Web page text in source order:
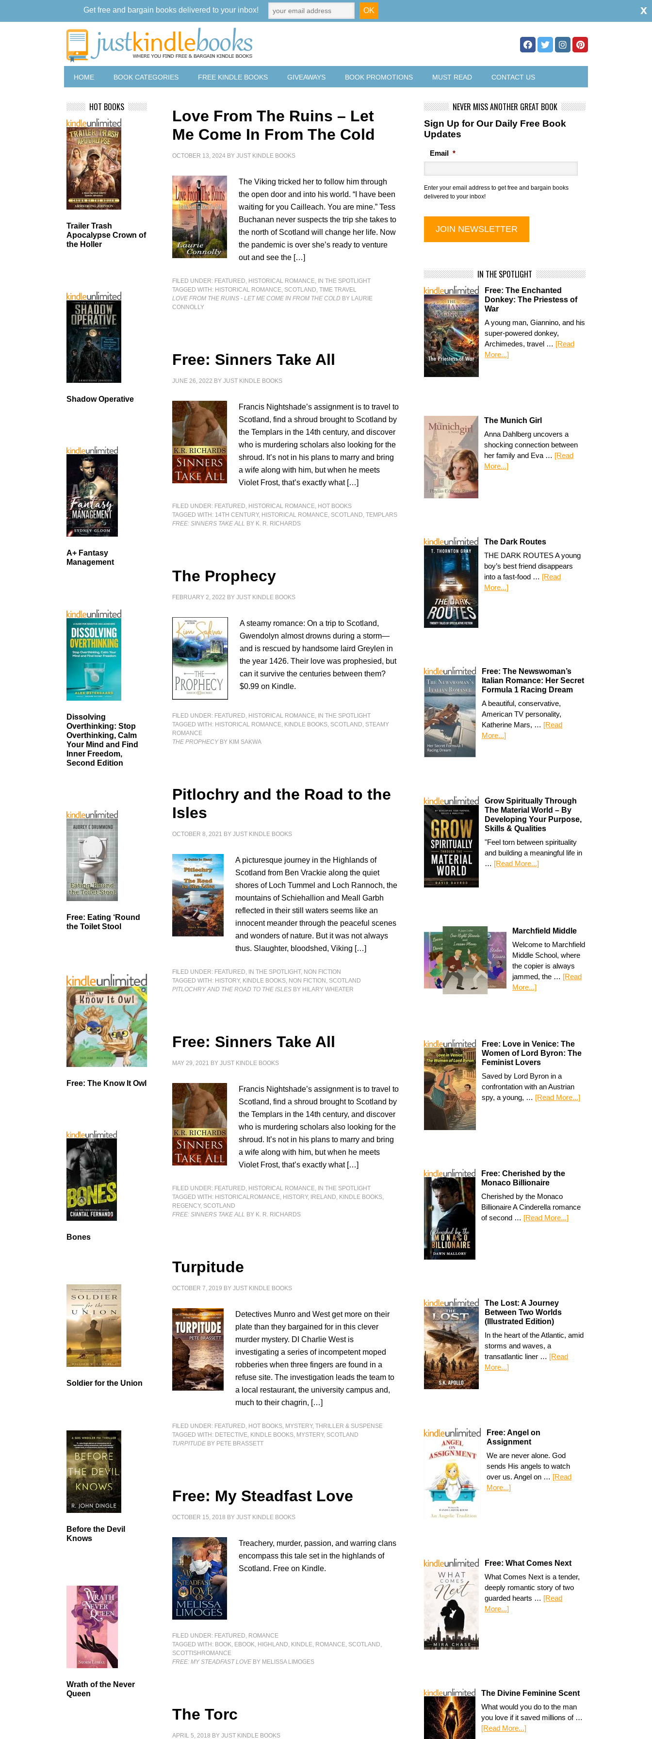
HOME BOOK CATEGORIES FREE KINDLE BOOKS GIVEAWAYS BOOK PROMOTIONS MUST READ CONTACT US
Love From The Ruins – Let
Me Come In From The Cold
OCTOBER 13, 2024 BYJUST KINDLE BOOKS
The Viking tricked her to follow him through
the open door and into his world. “I have been
waiting for you Cailleach. You are mine.” Tess
Buchanan never suspects the trip she takes to
the north of Scotland will change her life. Now
the pandemic is over she’s ready to venture
out and see the […]
FILED UNDER: FEATURED, HISTORICAL ROMANCE, IN THE SPOTLIGHT
TAGGED WITH: HISTORICAL ROMANCE, SCOTLAND,TIME TRAVEL
LOVE FROM THE RUINS - LET ME COME IN FROM THE COLD BY LAURIE
CONNOLLY
Free: Sinners Take All
JUNE 26, 2022 BYJUST KINDLE BOOKS
Francis Nightshade’s assignment is to travel to
Scotland, find a shroud brought to Scotland by
the Templars in the 14th century, and discover
who is murdering scholars also looking for the
shroud. It’s not in his plans to marry and bring
a wife along with him, but when he meets
Violet Frost, that’s exactly what […]
FILED UNDER: FEATURED, HISTORICAL ROMANCE, HOT BOOKS
TAGGED WITH: 14TH CENTURY, HISTORICAL ROMANCE, SCOTLAND,TEMPLARS
FREE: SINNERS TAKE ALL BY K. R. RICHARDS
The Prophecy
FEBRUARY 2, 2022 BYJUST KINDLE BOOKS
A steamy romance: On a trip to Scotland,
Gwendolyn almost drowns during a storm—
and is rescued by handsome laird Greylen in
the year 1426. Their love was prophesied, but
can it survive the centuries between them?
$0.99 on Kindle.
FILED UNDER: FEATURED, HISTORICAL ROMANCE, IN THE SPOTLIGHT
TAGGED WITH: HISTORICAL ROMANCE, KINDLE BOOKS, SCOTLAND, STEAMY
ROMANCE
THE PROPHECYBY KIM SAKWA
Pitlochry and the Road to the
Isles
OCTOBER 8, 2021 BYJUST KINDLE BOOKS
A picturesque journey in the Highlands of
Scotland from Ben Vrackie along the quiet
shores of Loch Tummel and Loch Rannoch, the
mountains of Schiehallion and Meall Garbh
reflected in their still waters seems like an
innocent meander through the peaceful scenes
and wonders of nature. But it was not always
thus. Slaughter, bloodshed, Viking […]
FILED UNDER: FEATURED, IN THE SPOTLIGHT, NON FICTION
TAGGED WITH: HISTORY, KINDLE BOOKS, NON FICTION , SCOTLAND
PITLOCHRY AND THE ROAD TO THE ISLES BY HILARY WHEATER
Free: Sinners Take All
MAY 29, 2021 BYJUST KINDLE BOOKS
Francis Nightshade’s assignment is to travel to
Scotland, find a shroud brought to Scotland by
the Templars in the 14th century, and discover
who is murdering scholars also looking for the
shroud. It’s not in his plans to marry and bring
a wife along with him, but when he meets
Violet Frost, that’s exactly what […]
FILED UNDER: FEATURED, HISTORICAL ROMANCE, IN THE SPOTLIGHT
TAGGED WITH: HISTORICALROMANCE, HISTORY, IRELAND, KINDLE BOOKS,
REGENCY, SCOTLAND
FREE: SINNERS TAKE ALL BY K. R. RICHARDS
Turpitude
OCTOBER 7, 2019 BYJUST KINDLE BOOKS
Detectives Munro and West get more on their
plate than they bargained for in this clever
murder mystery. DI Charlie West is
investigating a series of incompetent moped
robberies when three fingers are found in a
refuse site. The investigation leads the team to
a local restaurant, the university campus and,
much to their chagrin, […]
FILED UNDER: FEATURED, HOT BOOKS, MYSTERY, THRILLER & SUSPENSE
TAGGED WITH: DETECTIVE, KINDLE BOOKS, MYSTERY, SCOTLAND
TURPITUDE BY PETE BRASSETT
Free: My Steadfast Love
OCTOBER 15, 2018 BYJUST KINDLE BOOKS
Treachery, murder, passion, and warring clans
encompass this tale set in the highlands of
Scotland. Free on Kindle.
FILED UNDER: FEATURED, ROMANCE
TAGGED WITH: BOOK, EBOOK, HIGHLAND, KINDLE, ROMANCE, SCOTLAND,
SCOTTISHROMANCE
FREE: MY STEADFAST LOVE BY MELISSA LIMOGES
The Torc
APRIL 5, 2018 BYJUST KINDLE BOOKS
NEVER MISS ANOTHER GREAT BOOK
Sign Up for Our Daily Free Book
Updates
Email *
Enter your email address to get free and bargain books
delivered to your inbox!
IN THE SPOTLIGHT
Free: The Enchanted
Donkey: The Priestess of
War
A young man, Giannino, and his
super-powered donkey,
Archimedes, travel … [Read
More...]
The Munich Girl
Anna Dahlberg uncovers a
shocking connection between
her family and Eva … [Read
More...]
The Dark Routes
THE DARK ROUTES A young
boy’s best friend disappears
into a fast-food … [Read
More...]
Free: The Newswoman’s
Italian Romance: Her Secret
Formula 1 Racing Dream
A beautiful, conservative,
American TV personality,
Katherine Mars, … [Read
More...]
Grow Spiritually Through
The Material World – By
Developing Your Purpose,
Skills & Qualities
"Feel torn between spirituality
and building a meaningful life in
… [Read More...]
Marchfield Middle
Welcome to Marchfield
Middle School, where
the copier is always
jammed, the … [Read
More...]
Free: Love in Venice: The
Women of Lord Byron: The
Feminist Lovers
Saved by Lord Byron in a
confrontation with an Austrian
spy, a young, … [Read More...]
Free: Cherished by the
Monaco Billionaire
Cherished by the Monaco
Billionaire A Cinderella romance
of second … [Read More...]
The Lost: A Journey
Between Two Worlds
(Illustrated Edition)
In the heart of the Atlantic, amid
storms and waves, a
transatlantic liner … [Read
More...]
Free: Angel on
Assignment
We are never alone. God
sends His angels to watch
over us. Angel on … [Read
More...]
Free: What Comes Next
What Comes Next is a tender,
deeply romantic story of two
guarded hearts … [Read
More...]
The Divine Feminine Scent
What would you do to the man
you love if it saved millions of …
[Read More...]
HOT BOOKS
Trailer Trash
Apocalypse Crown of
the Holler
Shadow Operative
A+ Fantasy
Management
Dissolving
Overthinking: Stop
Overthinking, Calm
Your Mind and Find
Inner Freedom,
Second Edition
Free: Eating ‘Round
the Toilet Stool
Free: The Know It Owl
Bones
Soldier for the Union
Before the Devil
Knows
Wrath of the Never
Queen
Get free and bargain books delivered to your inbox! x